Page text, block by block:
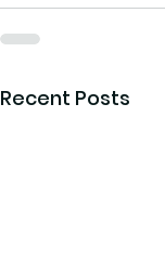
Recent Posts